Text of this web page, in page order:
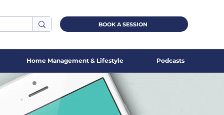
BOOK A SESSION
Home Management & Lifestyle Podcasts